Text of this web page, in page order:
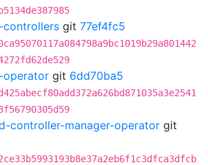
git 77ef4fc5
operator git 6dd70ba5
controller-manager-operator git